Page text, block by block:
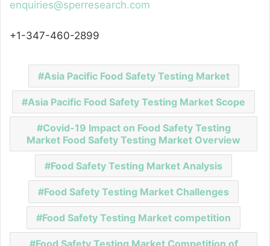
enquiries@sperresearch.com
+1-347-460-2899
Asia Pacific Food Safety Testing Market
Asia Pacific Food Safety Testing Market Scope
Covid-19 Impact on Food Safety Testing
Market Food Safety Testing Market Overview
Food Safety Testing Market Analysis
Food Safety Testing Market Challenges
Food Safety Testing Market competition
Food Safety Testing Market Competition of